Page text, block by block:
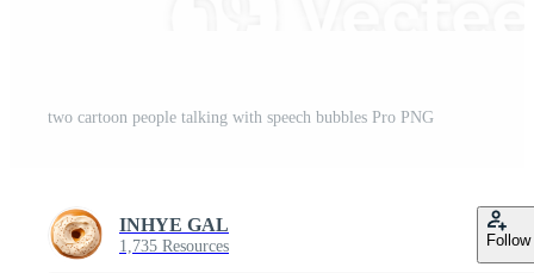
two cartoon people talking with speech bubbles Pro PNG
INHYE GAL
1,735 Resources Follow